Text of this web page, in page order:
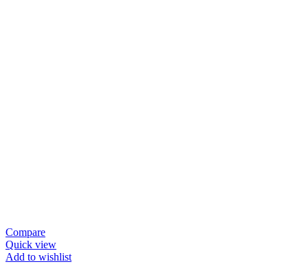
Compare
Quick view
Add to wishlist